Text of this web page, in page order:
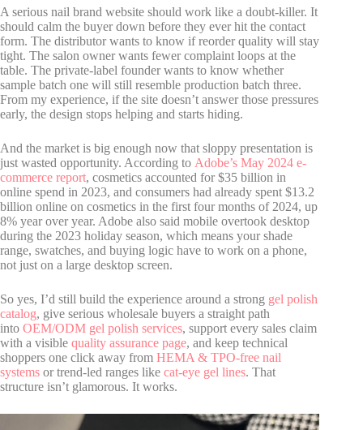
A serious nail brand website should work like a doubt-killer. It
should calm the buyer down before they ever hit the contact
form. The distributor wants to know if reorder quality will stay
tight. The salon owner wants fewer complaint loops at the
table. The private-label founder wants to know whether
sample batch one will still resemble production batch three.
From my experience, if the site doesn’t answer those pressures
early, the design stops helping and starts hiding.
And the market is big enough now that sloppy presentation is
just wasted opportunity. According to Adobe’s May 2024 e-
commerce report, cosmetics accounted for $35 billion in
online spend in 2023, and consumers had already spent $13.2
billion online on cosmetics in the first four months of 2024, up
8% year over year. Adobe also said mobile overtook desktop
during the 2023 holiday season, which means your shade
range, swatches, and buying logic have to work on a phone,
not just on a large desktop screen.
So yes, I’d still build the experience around a strong gel polish
catalog, give serious wholesale buyers a straight path
into OEM/ODM gel polish services, support every sales claim
with a visible quality assurance page, and keep technical
shoppers one click away from HEMA & TPO-free nail
systems or trend-led ranges like cat-eye gel lines. That
structure isn’t glamorous. It works.